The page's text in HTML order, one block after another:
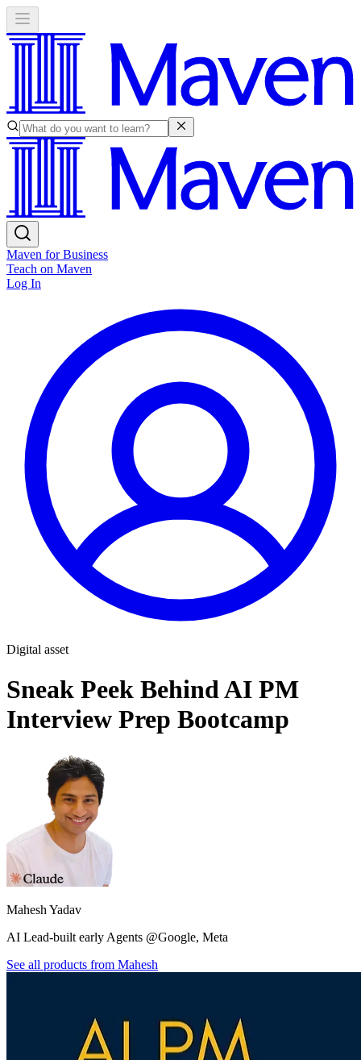
Maven for Business
Teach on Maven
Log In
Digital asset
Sneak Peek Behind AI PM
Interview Prep Bootcamp
Mahesh Yadav
AI Lead-built early Agents @Google, Meta
See all products from Mahesh